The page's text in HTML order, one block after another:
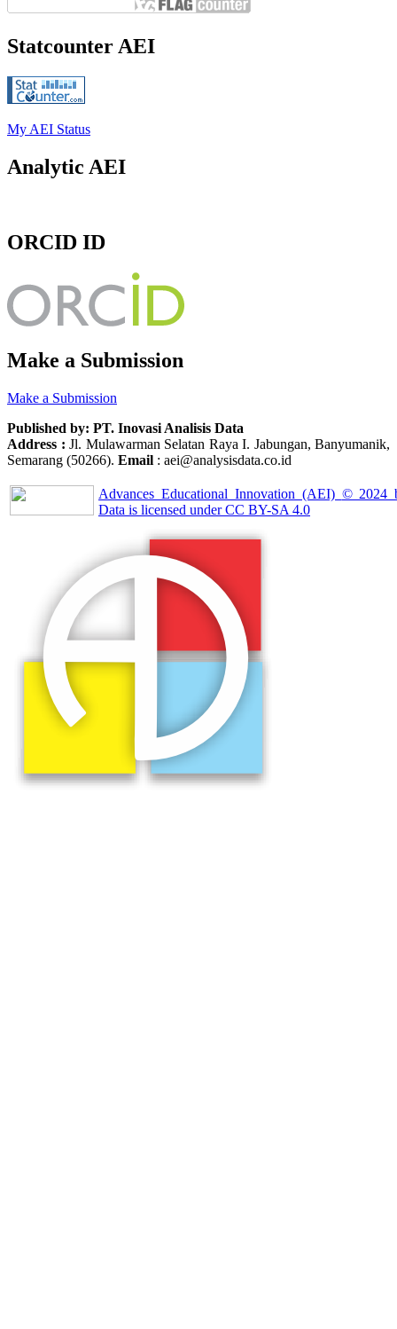
Statcounter AEI
My AEI Status
Analytic AEI
ORCID ID
Make a Submission
Make a Submission
Published by: PT. Inovasi Analisis Data
Address : Jl. Mulawarman Selatan Raya I. Jabungan, Banyumanik,
Semarang (50266). Email : aei@analysisdata.co.id
Advances Educational Innovation (AEI) © 2024
Data is licensed underCC BY-SA 4.0